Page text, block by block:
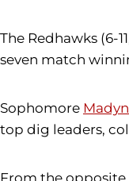
The Redhawks (6-
seven match
Sophomore
top dig leaders,
From the